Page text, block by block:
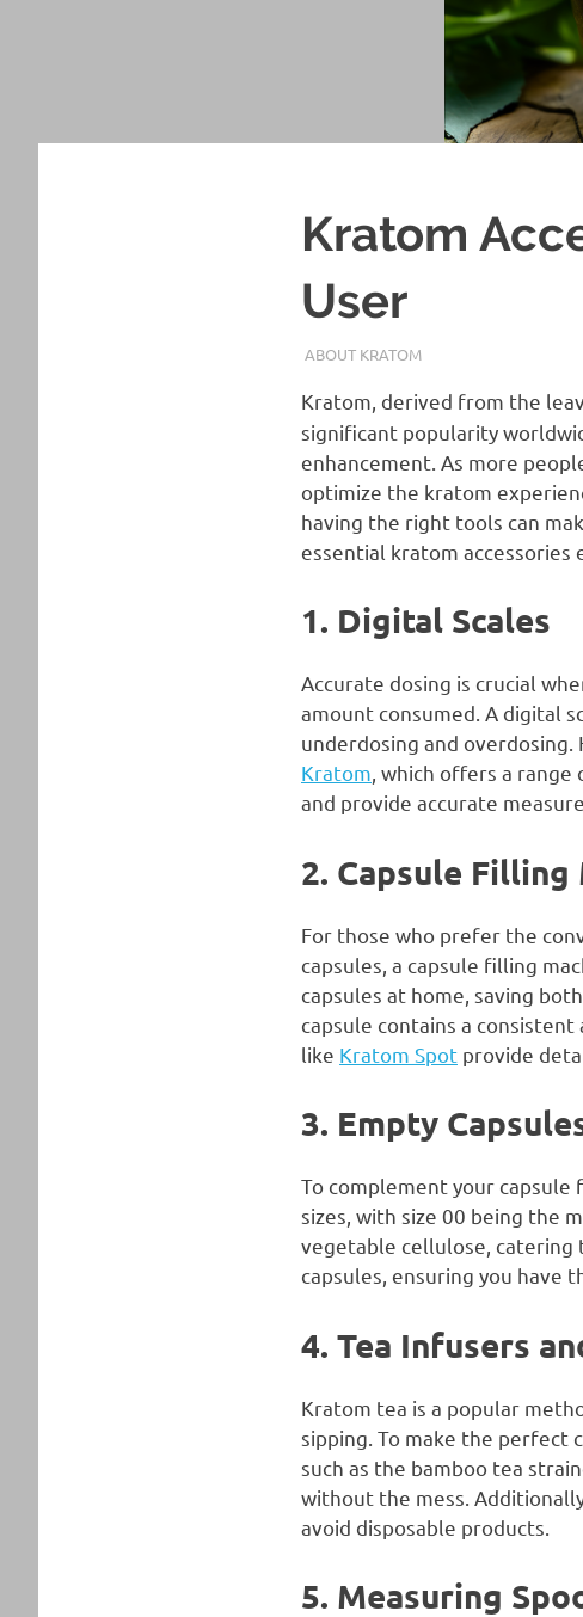
Kratom
User
AUGUST 4, 2024
STAFF
ABOUT KRATOM
Kratom, derived from the
significant popularity
enhancement. As more
optimize the kratom
having the right tools can
essential kratom accessories
1. Digital Scales
Accurate dosing is crucial
amount consumed. A digital
underdosing and overdosing.
Kratom , which offers a
and provide accurate
2. Capsule Filling
For those who prefer the
capsules, a capsule filling
capsules at home, saving
capsule contains a
like Kratom Spot provide
3. Empty
To complement your capsule
sizes, with size 00 being the
vegetable cellulose,
capsules, ensuring you have
4. Tea Infusers
Kratom tea is a popular
sipping. To make the perfect
such as the bamboo tea
without the mess.
avoid disposable products.
5. Measuring